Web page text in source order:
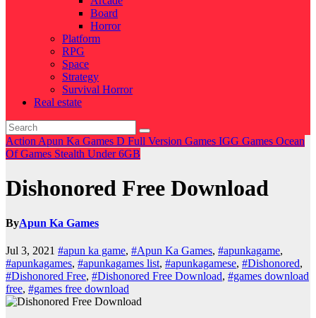
Board
Horror
Platform
RPG
Space
Strategy
Survival Horror
Real estate
Action Apun Ka Games D Full Version Games IGG Games Ocean
Of Games Stealth Under 6GB
Dishonored Free Download
ByApun Ka Games
Jul 3, 2021 #apun ka game, #Apun Ka Games, #apunkagame,
#apunkagames, #apunkagames list, #apunkagamese, #Dishonored,
#Dishonored Free, #Dishonored Free Download, #games download
free, #games free download